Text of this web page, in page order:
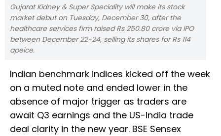
Gujarat Kidney & Super Speciality will make its stock
market debut on Tuesday, December 30, after the
healthcare services firm raised Rs 250.80 crore via IPO
between December 22-24, selling its shares for Rs 114
apeice.
Indian benchmark indices kicked off the week
on a muted note and ended lower in the
absence of major trigger as traders are
await Q3 earnings and the US-India trade
deal clarity in the new year. BSE Sensex